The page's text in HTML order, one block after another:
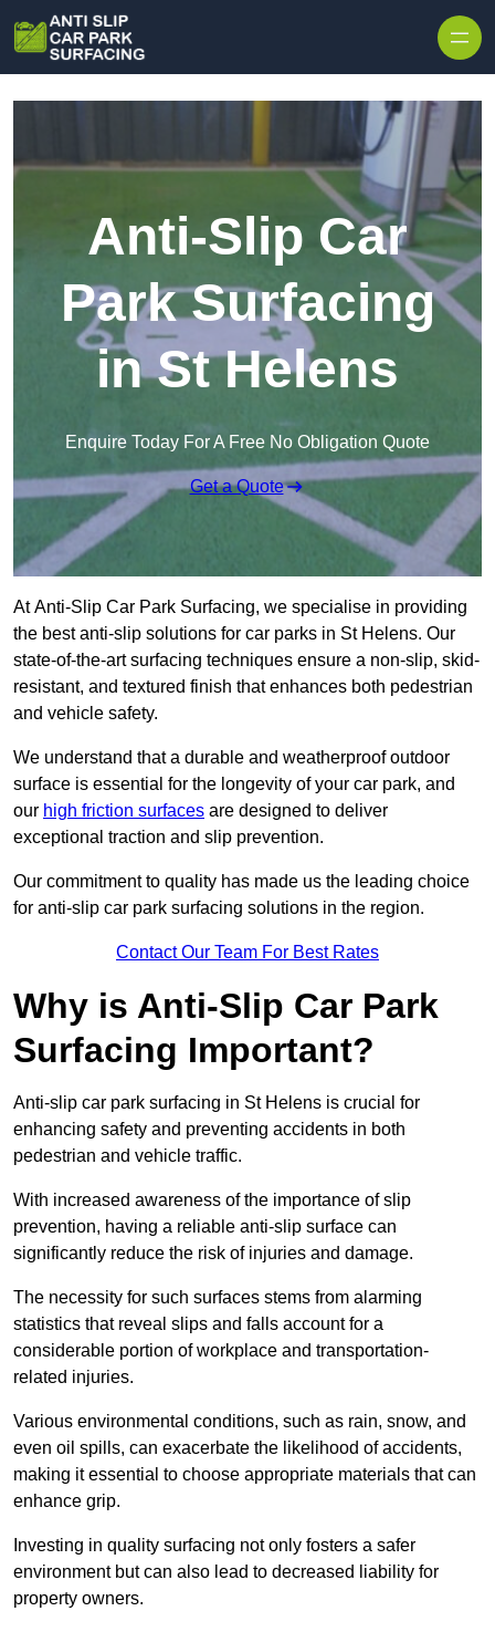
Anti-Slip Car
Park Surfacing
in St Helens
Enquire Today For A Free No Obligation Quote
Get a Quote
At Anti-Slip Car Park Surfacing, we specialise in providing
the best anti-slip solutions for car parks in St Helens. Our
state-of-the-art surfacing techniques ensure a non-slip, skid-
resistant, and textured finish that enhances both pedestrian
and vehicle safety.
We understand that a durable and weatherproof outdoor
surface is essential for the longevity of your car park, and
our high friction surfaces are designed to deliver
exceptional traction and slip prevention.
Our commitment to quality has made us the leading choice
for anti-slip car park surfacing solutions in the region.
Contact Our Team For Best Rates
Why is Anti-Slip Car Park
Surfacing Important?
Anti-slip car park surfacing in St Helens is crucial for
enhancing safety and preventing accidents in both
pedestrian and vehicle traffic.
With increased awareness of the importance of slip
prevention, having a reliable anti-slip surface can
significantly reduce the risk of injuries and damage.
The necessity for such surfaces stems from alarming
statistics that reveal slips and falls account for a
considerable portion of workplace and transportation-
related injuries.
Various environmental conditions, such as rain, snow, and
even oil spills, can exacerbate the likelihood of accidents,
making it essential to choose appropriate materials that can
enhance grip.
Investing in quality surfacing not only fosters a safer
environment but can also lead to decreased liability for
property owners.